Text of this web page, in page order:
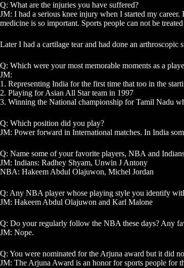
Q: What are the injuries you have suffered?
JM: I had a serious knee injury when I started my
medicine is so important. Sports people can not be
Later I had a cartilage tear and had done an
Q: Which were your most memorable moments as a
JM:
1. Representing India for the first time that too in the
2. Playing for Asian All Star team in 1997
3. Winning the National championship for Tamil Nadu
Q: Which position did you play?
JM: Power forward in International matches. In India
Q: Name some of your favorite players, NBA and
JM: Indians: Radhey Shyam, Unwin J Antony
NBA: Hakeem Abdul Olajuwon, Michel Jordan
Q: Any NBA player whose playing style you identify
JM: Hakeem Abdul Olajuwon and Karl Malone
Q: Do your regularly follow the NBA these days? Any
JM: Nope.
Q: You were nominated for the Arjuna award but it did
JM: The Arjuna Award is an honor for sports people for